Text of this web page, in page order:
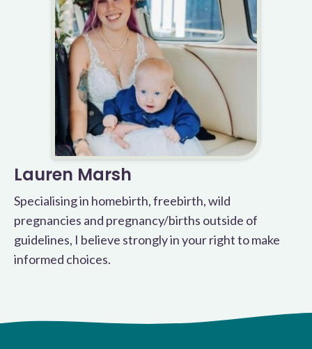
Lauren Marsh
Specialising in homebirth, freebirth, wild
pregnancies and pregnancy/births outside of
guidelines, I believe strongly in your right to make
informed choices.